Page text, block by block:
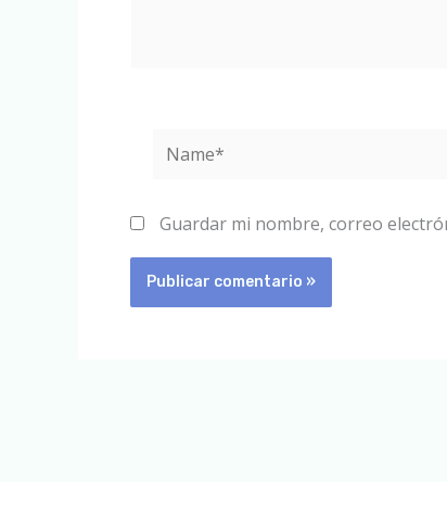
Name*
Guardar mi nombre, correo